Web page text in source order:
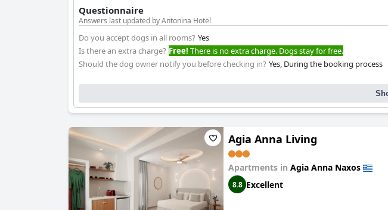
Questionnaire
Answers last updated by Antonina Hotel
Do you accept dogs in all rooms? Yes
Is there an extra charge? Free! There is no extra charge. Dogs stay for free.
Should the dog owner notify you before checking in? Yes, During the booking process
Agia Anna Living
Apartments in Agia Anna Naxos
8.8 Excellent